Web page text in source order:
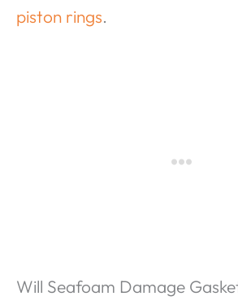
piston rings.
Will Seafoam Damage